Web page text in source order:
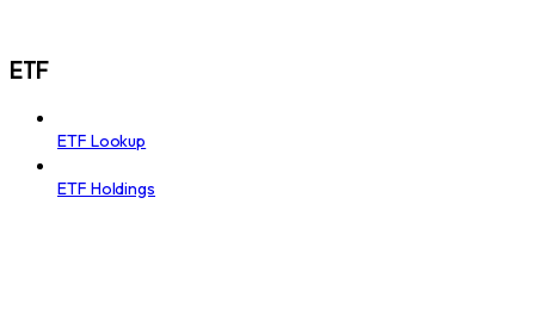
ETF
ETF Lookup
ETF Holdings